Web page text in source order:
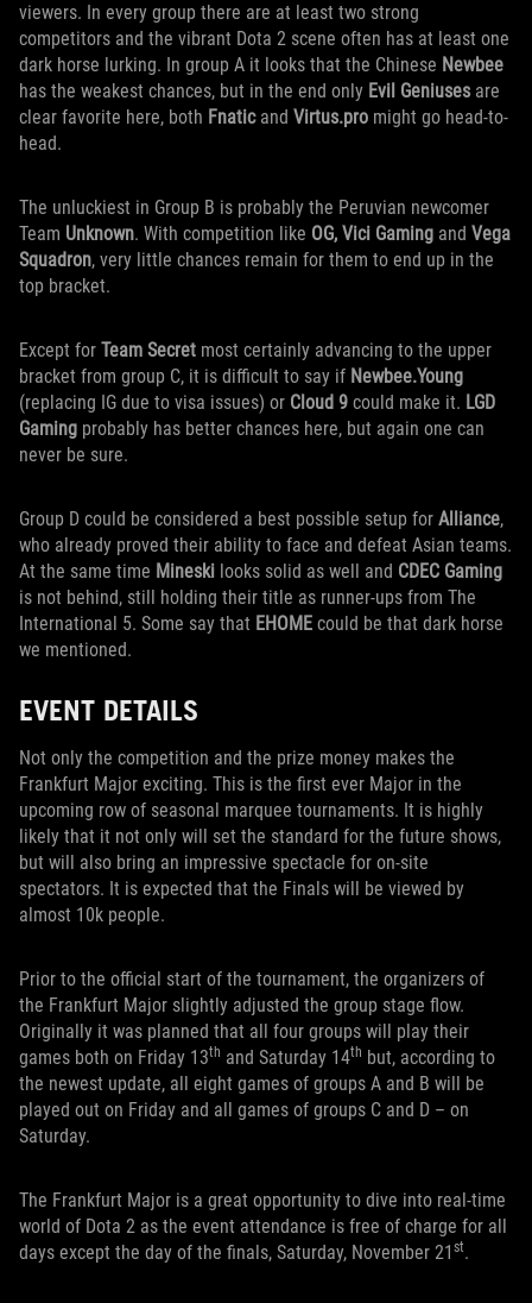
viewers. In every group there are at least two strong
competitors and the vibrant Dota 2 scene often has at least one
dark horse lurking. In group A it looks that the Chinese Newbee
has the weakest chances, but in the end only Evil Geniuses are
clear favorite here, both Fnaticand Virtus.pro might go head-to-
head.
The unluckiest in Group B is probably the Peruvian newcomer
Team Unknown. With competition like OG, Vici Gaming and Vega
Squadron, very little chances remain for them to end up in the
top bracket.
Except for Team Secret most certainly advancing to the upper
bracket from group C, it is difficult to say if Newbee.Young
(replacing IG due to visa issues) or Cloud 9 could make it. LGD
Gaming probably has better chances here, but again one can
never be sure.
Group D could be considered a best possible setup for Alliance,
who already proved their ability to face and defeat Asian teams.
At the same time Mineski looks solid as well and CDEC Gaming
is not behind, still holding their title as runner-ups from The
International 5. Some say that EHOME could be that dark horse
we mentioned.
EVENT DETAILS
Not only the competition and the prize money makes the
Frankfurt Major exciting. This is the first ever Major in the
upcoming row of seasonal marquee tournaments. It is highly
likely that it not only will set the standard for the future shows,
but will also bring an impressive spectacle for on-site
spectators. It is expected that the Finals will be viewed by
almost 10k people.
Prior to the official start of the tournament, the organizers of
the Frankfurt Major slightly adjusted the group stage flow.
Originally it was planned that all four groups will play their
games both on Friday 13th and Saturday 14th but, according to
the newest update, all eight games of groups A and B will be
played out on Friday and all games of groups C and D – on
Saturday.
The Frankfurt Major is a great opportunity to dive into real-time
world of Dota 2 as the event attendance is free of charge for all
days except the day of the finals, Saturday, November 21 st.